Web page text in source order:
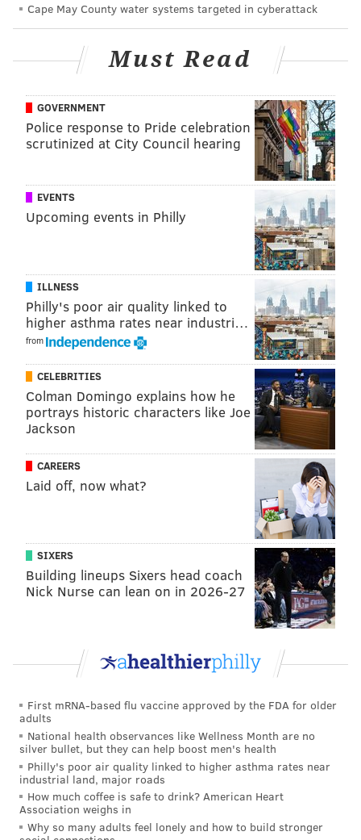
Missanelli, who had multiple stints at 97.5 The Fanatic
monthabout a year after he had returned to the
station. He said he had planned to retire in February,
when his contract expired, but Beasley Media Group
ended his show prematurely. Beasley has cut ties with
talent across its portfolio of stations in recent years,
including several hosts at 97.5 The Fanatic and at
other stations it owns in Philadelphia.
In addition to airing on 97.5 The Fanatic, Marks' new
show will be streamed on the station's app and on
MICHAEL TANENBAUM
PhillyVoice Staff
tanenbaum@phillyvoice.com
READ MORE MEDIA RADIO PHILADELPHIA 97.5 THE FANATIC
MIKE MISSANELLI
Cape May County water systems targeted in cyberattack
Must Read
GOVERNMENT
Police response to Pride celebration
scrutinized at City Council hearing
EVENTS
Upcoming events in Philly
ILLNESS
Philly's poor air quality linked to
higher asthma rates near industri…
from
CELEBRITIES
Colman Domingo explains how he
portrays historic characters like Joe
Jackson
CAREERS
Laid off, now what?
SIXERS
Building lineups Sixers head coach
Nick Nurse can lean on in 2026-27
First mRNA-based flu vaccine approved by the FDA for older
adults
National health observances like Wellness Month are no
silver bullet, but they can help boost men's health
Philly's poor air quality linked to higher asthma rates near
industrial land, major roads
How much coffee is safe to drink? American Heart
Association weighs in
Why so many adults feel lonely and how to build stronger